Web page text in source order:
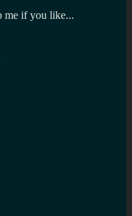
me if you like...